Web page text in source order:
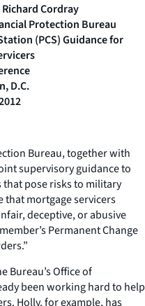
Cordray
Protection Bureau
(PCS) Guidance for
D.C.
Bureau, together with
supervisory guidance to
that pose risks to military
that mortgage servicers
deceptive, or abusive
Permanent Change
Bureau’s Office of
been working hard to help
Holly, for example, has